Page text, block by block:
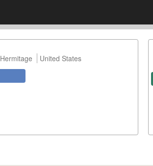
Hermitage
United States